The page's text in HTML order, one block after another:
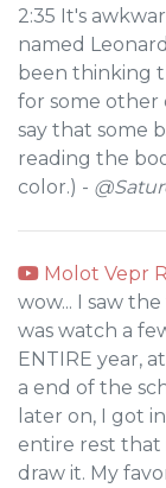
2:35 It's
named
been thinking
for some other
say that some
reading the
color.) -
Molot Vepr
wow... I saw
was watch a
ENTIRE year,
a end of the
later on, I got
entire rest that
draw it. My